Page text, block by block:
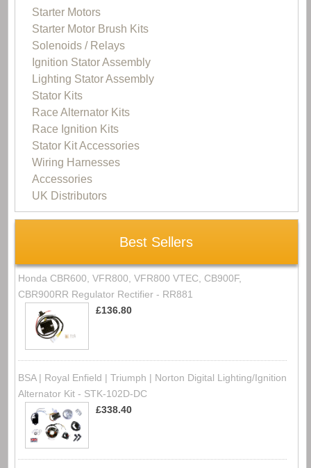
Starter Motors
Starter Motor Brush Kits
Solenoids / Relays
Ignition Stator Assembly
Lighting Stator Assembly
Stator Kits
Race Alternator Kits
Race Ignition Kits
Stator Kit Accessories
Wiring Harnesses
Accessories
UK Distributors
Best Sellers
Honda CBR600, VFR800, VFR800 VTEC, CB900F,
CBR900RR Regulator Rectifier - RR881
£136.80
BSA | Royal Enfield | Triumph | Norton Digital Lighting/Ignition
Alternator Kit - STK-102D-DC
£338.40